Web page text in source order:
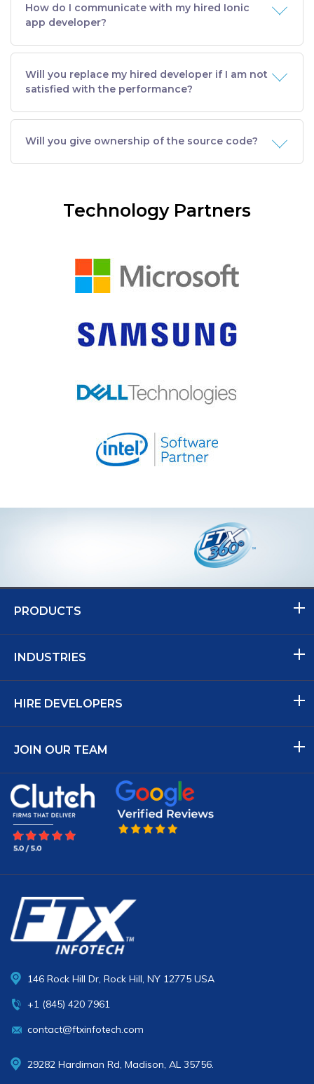
How do I communicate with my hired Ionic
app developer?
Will you replace my hired developer if I am not
satisfied with the performance?
Will you give ownership of the source code?
Technology Partners
PRODUCTS
INDUSTRIES
HIRE DEVELOPERS
JOIN OUR TEAM
146 Rock Hill Dr, Rock Hill, NY 12775 USA
+1 (845) 420 7961
contact@ftxinfotech.com
29282 Hardiman Rd, Madison, AL 35756.